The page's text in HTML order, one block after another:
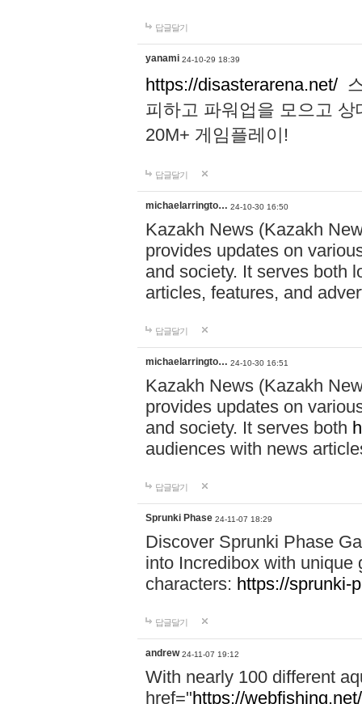
답글달기
yanami 24-10-29 18:39
https://disasterarena.net/
피하고 파워업을 모으고
20M+ 게임플레이!
답글달기
michaelarringto… 24-10-30 16:50
Kazakh News (Kazakh
provides updates on
and society. It serves both
articles, features, and
답글달기
michaelarringto… 24-10-30 16:51
Kazakh News (Kazakh
provides updates on
and society. It serves both
audiences with news
답글달기
Sprunki Phase 24-11-07 18:29
Discover Sprunki Phase
into Incredibox with unique
characters: https://sprunki-
답글달기
andrew 24-11-07 19:12
With nearly 100 different
href="https://